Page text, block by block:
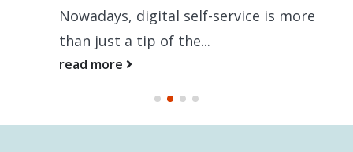
Nowadays, digital self-service is more
than just a tip of the...
read more